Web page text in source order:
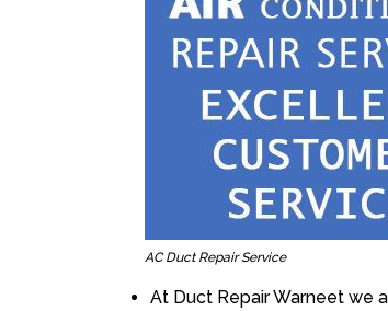
AC Duct Repair Service
At Duct Repair Warneet we